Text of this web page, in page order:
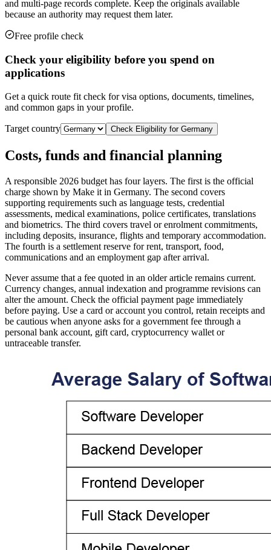
and multi-page records complete. Keep the originals available
because an authority may request them later.
Free profile check
Check your eligibility before you spend on
applications
Get a quick route fit check for visa options, documents, timelines,
and common gaps in your profile.
Target country Check Eligibility for Germany
Costs, funds and financial planning
A responsible 2026 budget has four layers. The first is the official
charge shown by Make it in Germany. The second covers
supporting requirements such as language tests, credential
assessments, medical examinations, police certificates, translations
and biometrics. The third covers travel or enrolment commitments,
including deposits, insurance, flights and temporary accommodation.
The fourth is a settlement reserve for rent, transport, food,
communications and an employment gap after arrival.
Never assume that a fee quoted in an older article remains current.
Currency changes, annual indexation and programme revisions can
alter the amount. Check the official payment page immediately
before paying. Use a card or account you control, retain receipts and
be cautious when anyone asks for a government fee through a
personal bank account, gift card, cryptocurrency wallet or
untraceable transfer.